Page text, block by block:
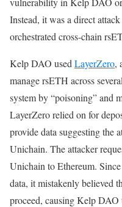
Instead, it was a direct
orchestrated cross-chain
Kelp DAO used LayerZero,
manage rsETH across
system by “poisoning” and
LayerZero relied on for
provide data suggesting the
Unichain. The attacker
Unichain to Ethereum.
data, it mistakenly believed
proceed, causing Kelp DAO